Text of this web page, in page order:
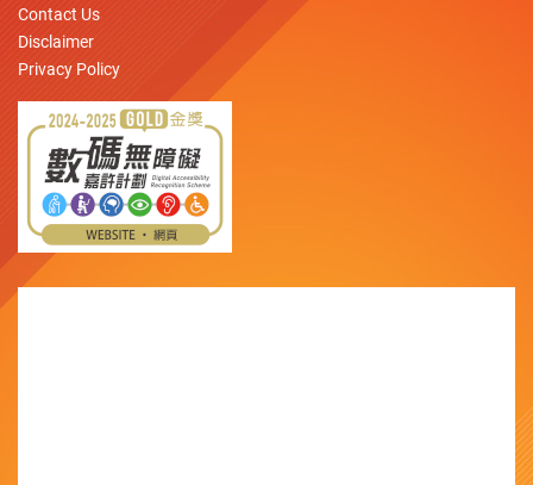
Contact Us
Disclaimer
Privacy Policy